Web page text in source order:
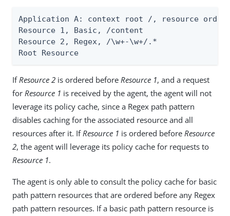
Application A: context root /, resource
Resource 1, Basic, /content
Resource 2, Regex, /\w+-\w+/.*
Root Resource
IfResource 2 is ordered before Resource 1, and a request
for Resource 1 is received by the agent, the agent will not
leverage its policy cache, since a Regex path pattern
disables caching for the associated resource and all
resources after it. IfResource 1 is ordered before Resource
2, the agent will leverage its policy cache for requests to
Resource 1.
The agent is only able to consult the policy cache for basic
path pattern resources that are ordered before any Regex
path pattern resources. If a basic path pattern resource is